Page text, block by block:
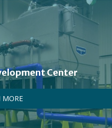
Center
MORE